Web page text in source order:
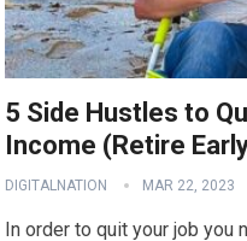
5 Side Hustles to
Income (Retire
DIGITALNATION MAR 22, 2023
In order to quit your job you